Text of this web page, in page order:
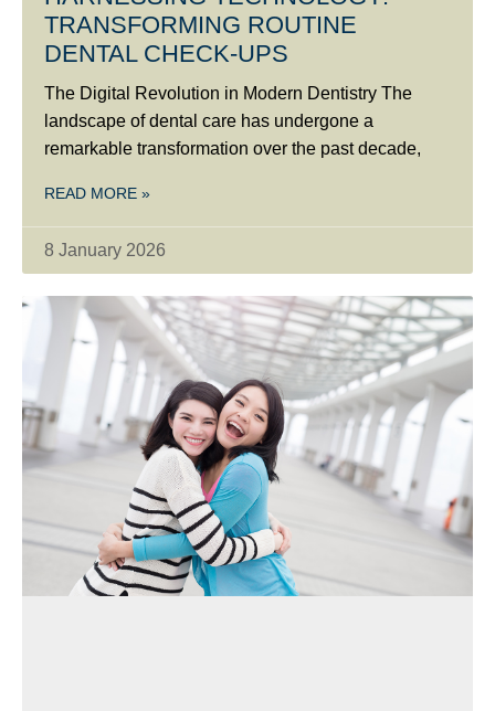
TRANSFORMING ROUTINE
DENTAL CHECK-UPS
The Digital Revolution in Modern Dentistry The
landscape of dental care has undergone a
remarkable transformation over the past decade,
READ MORE »
8 January 2026